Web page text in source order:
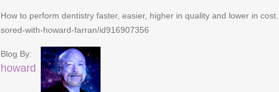
How to perform dentistry faster, easier, higher in quality and lower in
sored-with-howard-farran/id916907356
Blog By:
howard